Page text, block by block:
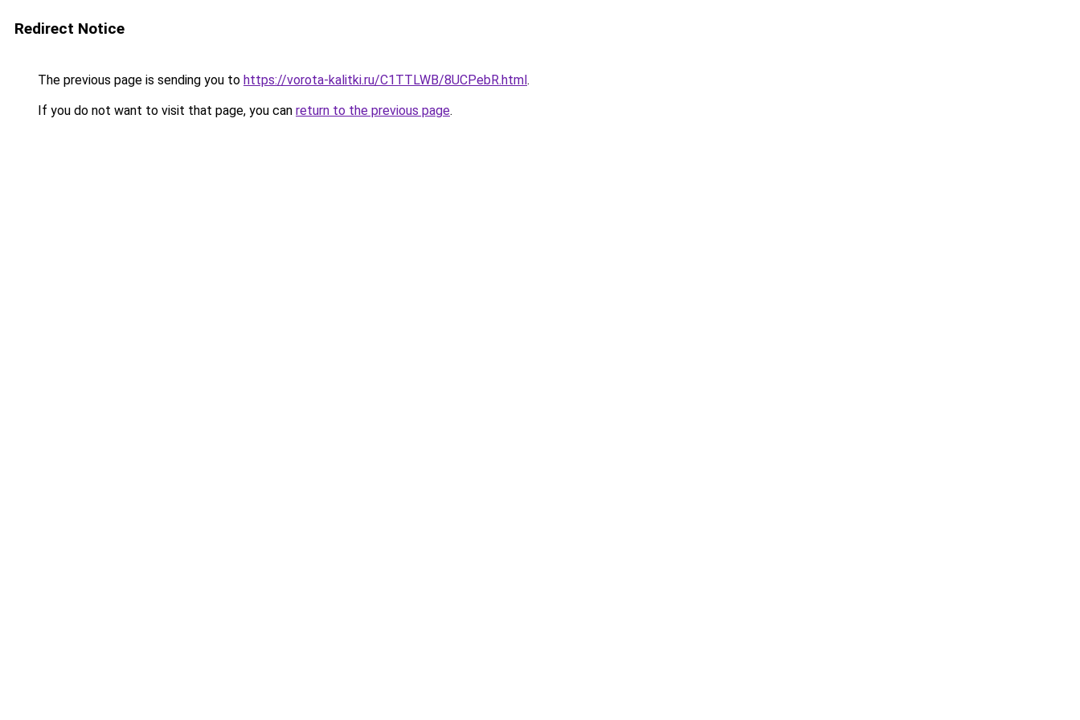
Redirect Notice
The previous page is sending you to https://vorota-kalitki.ru/C1TTLWB/8UCPebR.html.
If you do not want to visit that page, you can return to the previous page.